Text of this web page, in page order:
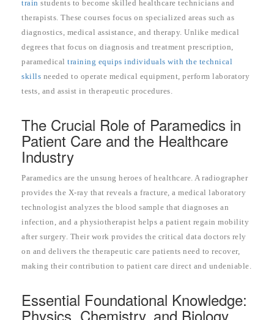
train students to become skilled healthcare technicians and
therapists. These courses focus on specialized areas such as
diagnostics, medical assistance, and therapy. Unlike medical
degrees that focus on diagnosis and treatment prescription,
paramedical training equips individuals with the technical
skills needed to operate medical equipment, perform laboratory
tests, and assist in therapeutic procedures.
The Crucial Role of Paramedics in
Patient Care and the Healthcare
Industry
Paramedics are the unsung heroes of healthcare. A radiographer
provides the X-ray that reveals a fracture, a medical laboratory
technologist analyzes the blood sample that diagnoses an
infection, and a physiotherapist helps a patient regain mobility
after surgery. Their work provides the critical data doctors rely
on and delivers the therapeutic care patients need to recover,
making their contribution to patient care direct and undeniable.
Essential Foundational Knowledge:
Physics, Chemistry, and Biology